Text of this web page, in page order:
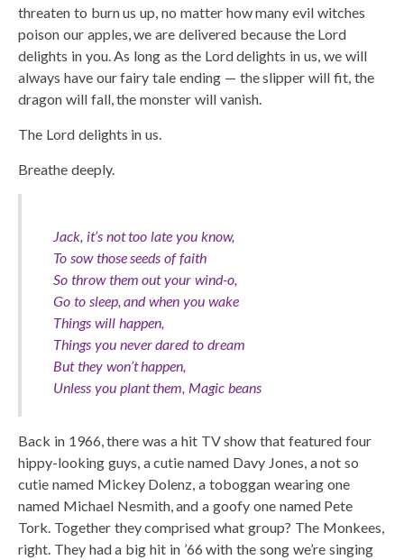
threaten to burn us up, no matter how many evil witches
poison our apples, we are delivered because the Lord
delights in you. As long as the Lord delights in us, we will
always have our fairy tale ending — the slipper will fit, the
dragon will fall, the monster will vanish.
The Lord delights in us.
Breathe deeply.
Jack, it’s not too late you know,
To sow those seeds of faith
So throw them out your wind-o,
Go to sleep, and when you wake
Things will happen,
Things you never dared to dream
But they won’t happen,
Unless you plant them, Magic beans
Back in 1966, there was a hit TV show that featured four
hippy-looking guys, a cutie named Davy Jones, a not so
cutie named Mickey Dolenz, a toboggan wearing one
named Michael Nesmith, and a goofy one named Pete
Tork. Together they comprised what group? The Monkees,
right. They had a big hit in ’66 with the song we’re singing